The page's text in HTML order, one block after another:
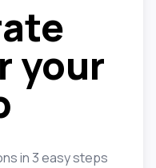
your
in 3 easy steps